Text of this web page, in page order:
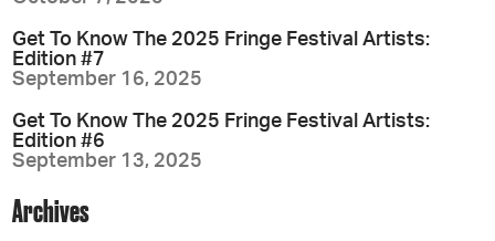
Get To Know The 2025 Fringe Festival Artists:
Edition #7
September 16, 2025
Get To Know The 2025 Fringe Festival Artists:
Edition #6
September 13, 2025
Archives